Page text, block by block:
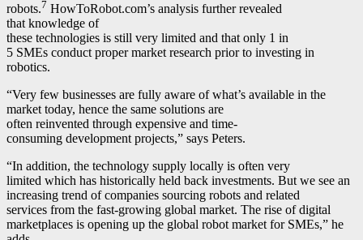
robots.7 HowToRobot.com’s analysis further revealed
that knowledge of
these technologies is still very limited and that only 1 in
5 SMEs conduct proper market research prior to investing in
robotics.
“Very few businesses are fully aware of what’s available in the
market today, hence the same solutions are
often reinvented through expensive and time-
consuming development projects,” says Peters.
“In addition, the technology supply locally is often very
limited which has historically held back investments. But we see an
increasing trend of companies sourcing robots and related
services from the fast-growing global market. The rise of digital
marketplaces is opening up the global robot market for SMEs,” he